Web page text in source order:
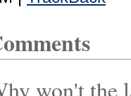
won't the